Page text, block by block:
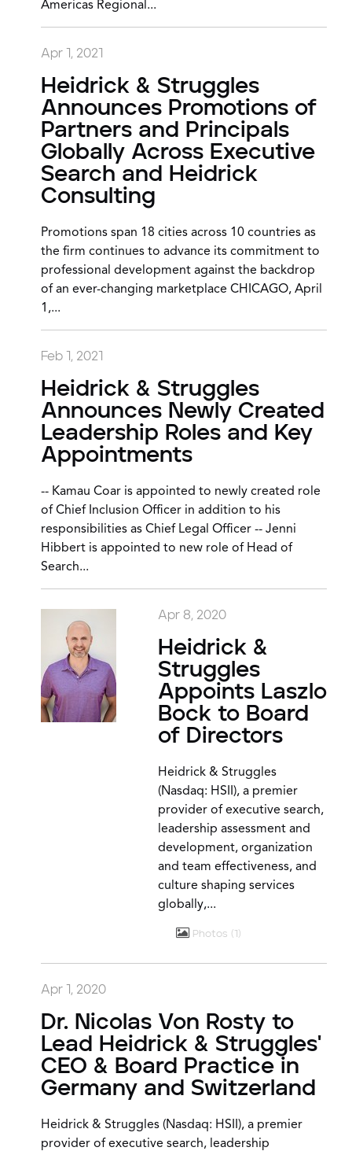
Americas Regional...
Apr 1, 2021
Heidrick & Struggles
Announces Promotions of
Partners and Principals
Globally Across Executive
Search and Heidrick
Consulting
Promotions span 18 cities across 10 countries as
the firm continues to advance its commitment to
professional development against the backdrop
of an ever-changing marketplace CHICAGO, April
1,...
Feb 1, 2021
Heidrick & Struggles
Announces Newly Created
Leadership Roles and Key
Appointments
-- Kamau Coar is appointed to newly created role
of Chief Inclusion Officer in addition to his
responsibilities as Chief Legal Officer -- Jenni
Hibbert is appointed to new role of Head of
Search...
Apr 8, 2020
Heidrick &
Struggles
Appoints Laszlo
Bock to Board
of Directors
Heidrick & Struggles
(Nasdaq: HSII), a premier
provider of executive search,
leadership assessment and
development, organization
and team effectiveness, and
culture shaping services
globally,...
Photos 1
Apr 1, 2020
Dr. Nicolas Von Rosty to
Lead Heidrick & Struggles'
CEO & Board Practice in
Germany and Switzerland
Heidrick & Struggles (Nasdaq: HSII), a premier
provider of executive search, leadership